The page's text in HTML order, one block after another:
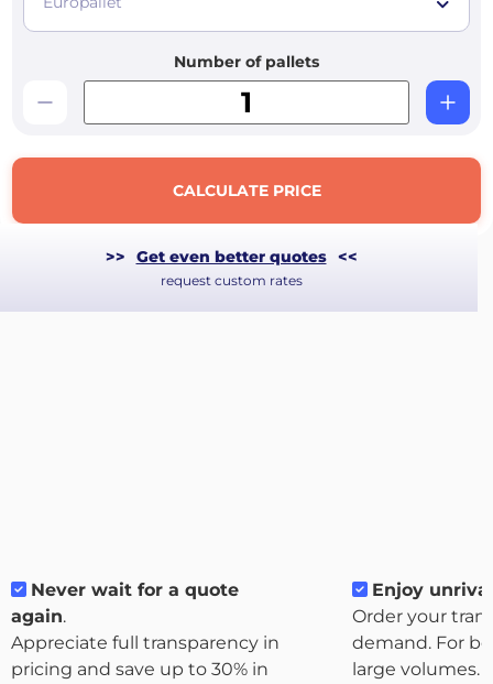
About
the
platform
Number of pallets
CALCULATE PRICE
>> Get even better quotes <<
request custom rates
Never wait for a quote
again.
Appreciate full transparency in
pricing and save up to 30% in
Enjoy
Order your
demand. For
large volumes.